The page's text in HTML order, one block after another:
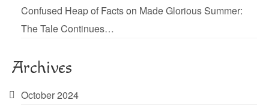
Confused Heap of Factson Made Glorious Summer:
The Tale Continues…
Archives
October 2024